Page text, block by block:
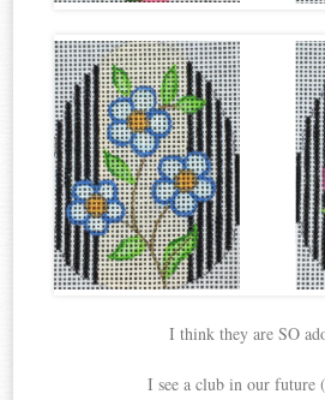
I think they are SO
I see a club in our future